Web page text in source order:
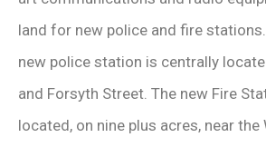
land for new police and fire
new police station is centrally
and Forsyth Street. The new Fire
located, on nine plus acres, near